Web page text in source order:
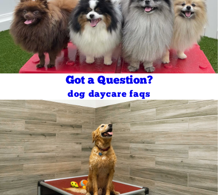
Got a Question?
dog daycare faqs